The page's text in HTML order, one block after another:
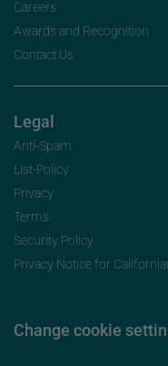
Careers
Awards and Recognition
Contact Us
Legal
Anti-Spam
List-Policy
Privacy
Terms
Security Policy
Privacy Notice for
Change cookie